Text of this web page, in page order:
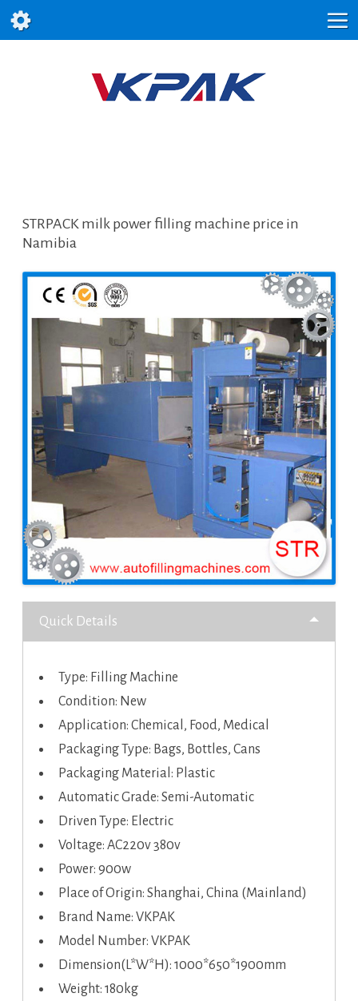
STRPACK milk power filling machine price in
Namibia
Quick Details
Type: Filling Machine
Condition: New
Application: Chemical, Food, Medical
Packaging Type: Bags, Bottles, Cans
Packaging Material: Plastic
Automatic Grade: Semi-Automatic
Driven Type: Electric
Voltage: AC220v 380v
Power: 900w
Place of Origin: Shanghai, China (Mainland)
Brand Name: VKPAK
Model Number: VKPAK
Dimension(L*W*H): 1000*650*1900mm
Weight: 180kg